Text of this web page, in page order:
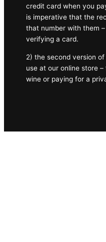
credit card when you
is imperative that the
that number with them
verifying a card.
2) the second version
use at our online store
wine or paying for a